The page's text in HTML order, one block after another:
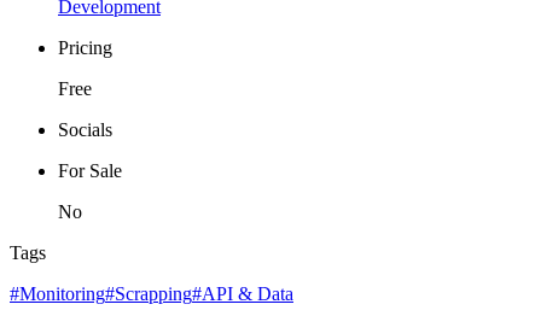
Development
Pricing
Free
Socials
For Sale
No
Tags
#Monitoring#Scrapping#API & Data